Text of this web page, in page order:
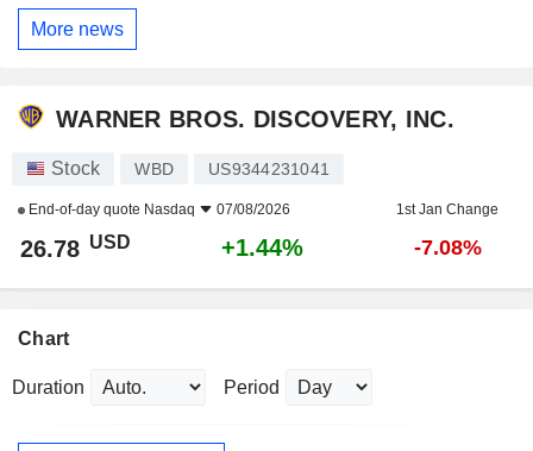
More news
WARNER BROS. DISCOVERY, INC.
Stock WBD US9344231041
End-of-day quote Nasdaq 07/08/2026 1st Jan Change
26.78 USD +1.44% -7.08%
Chart
Duration Period